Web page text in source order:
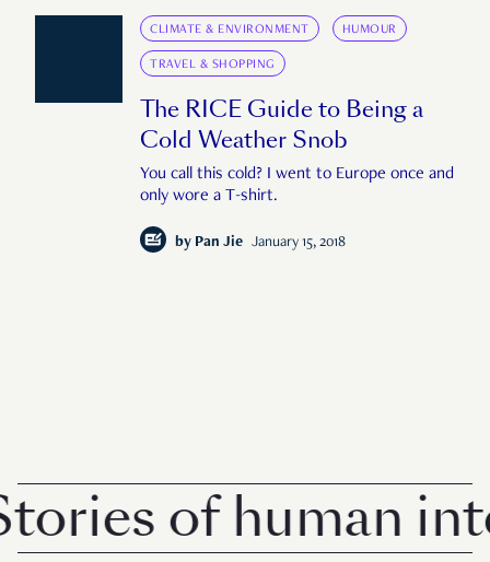
CLIMATE & ENVIRONMENT HUMOUR
TRAVEL & SHOPPING
The RICE Guide to Being a
Cold Weather Snob
You call this cold? I went to Europe once and
only wore a T-shirt.
by Pan Jie January 15, 2018
of human